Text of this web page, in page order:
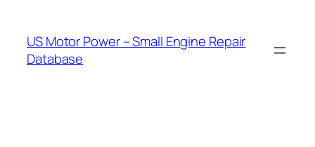
content
US Motor Power – Small Engine Repair
Database